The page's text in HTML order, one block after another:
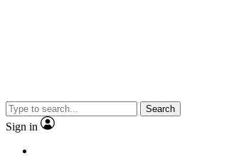
Search
Sign in